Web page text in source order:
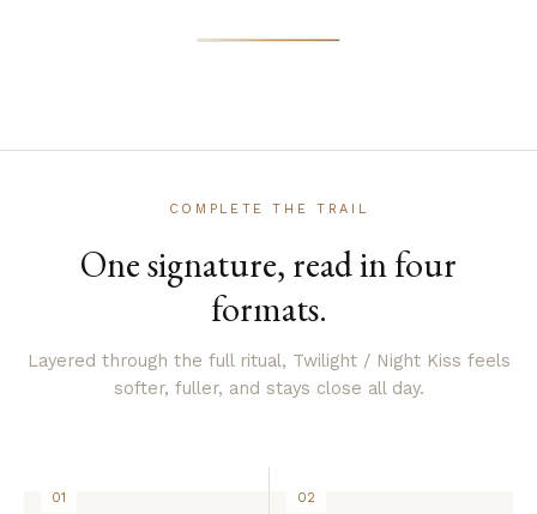
COMPLETE THE TRAIL
One signature, read in four
formats.
Layered through the full ritual, Twilight / Night Kiss feels
softer, fuller, and stays close all day.
01 02